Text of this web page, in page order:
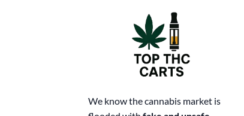
We know the cannabis market is